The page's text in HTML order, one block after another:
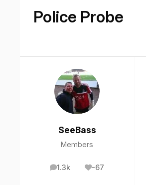
Police Probe
SeeBass
Members
1.3k
posts -67
Reputation